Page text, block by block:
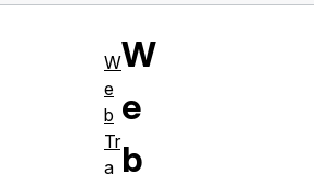
W
e
b
W
e
b
Tr
a